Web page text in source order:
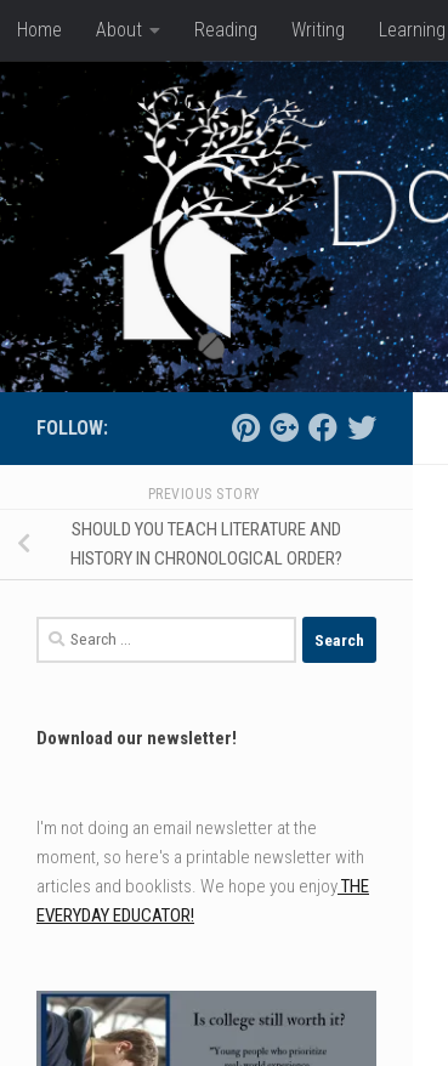
Skip to content
Home About Reading Writing Learning
FOLLOW:
PREVIOUS STORY
SHOULD YOU TEACH LITERATURE AND
HISTORY IN CHRONOLOGICAL ORDER?
Search
for:
Download our newsletter!
I'm not doing an email newsletter at the
moment, so here's a printable newsletter with
articles and booklists. We hope you enjoyTHE
EVERYDAY EDUCATOR!